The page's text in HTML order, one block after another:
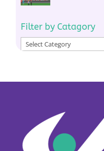
Filter by Catagory
Filter